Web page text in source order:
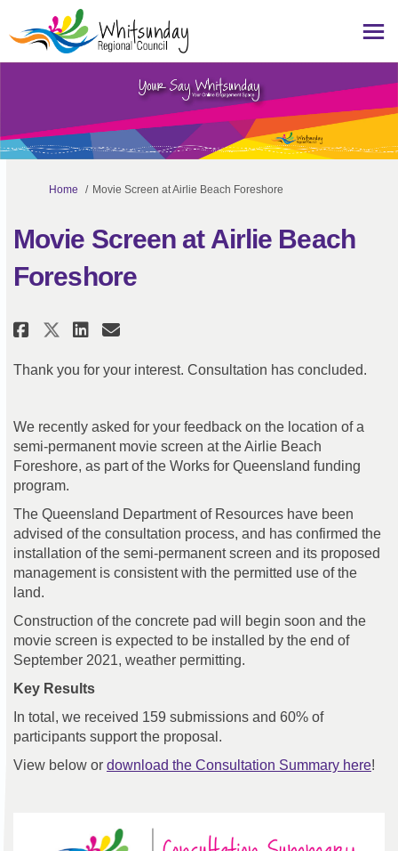
You are here:
Home Movie Screen at Airlie Beach Foreshore
Movie Screen at Airlie Beach
Foreshore
Share Movie Screen at Airlie
Share Movie Screen at Airlie
Share Movie Screen at
Email Movie Screen at
Thank you for your interest. Consultation has concluded.
We recently asked for your feedback on the location of a
semi-permanent movie screen at the Airlie Beach
Foreshore, as part of the Works for Queensland funding
program.
The Queensland Department of Resources have been
advised of the consultation process, and has confirmed the
installation of the semi-permanent screen and its proposed
management is consistent with the permitted use of the
land.
Construction of the concrete pad will begin soon and the
movie screen is expected to be installed by the end of
September 2021, weather permitting.
Key Results
In total, we received 159 submissions and 60% of
participants support the proposal.
View below or download the Consultation Summary here!